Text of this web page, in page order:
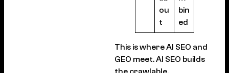
ou
t
bin
ed
This is where AI SEO and
GEO meet. AI SEO builds